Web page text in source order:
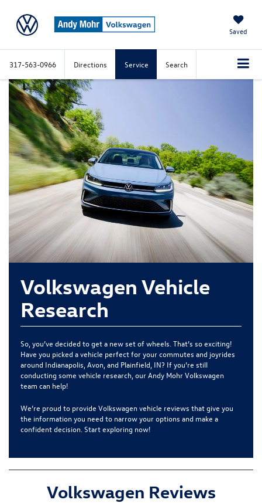
Saved
317-563-0966 Directions Service Search
Volkswagen Vehicle
Research
So, you’ve decided to get a new set of wheels. That’s so exciting!
Have you picked a vehicle perfect for your commutes and joyrides
around Indianapolis, Avon, and Plainfield, IN? If you’re still
conducting some vehicle research, ourAndy Mohr Volkswagen
team can help!
We’re proud to provide Volkswagen vehicle reviews that give you
the information you need to narrow your options and make a
confident decision. Start exploring now!
Volkswagen Reviews